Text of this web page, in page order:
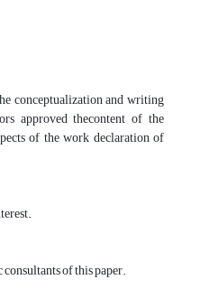
conceptualization and writing
approved thecontent of the
of the work declaration of
of this paper.